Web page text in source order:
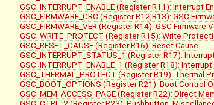
GSC_INTERRUPT_ENABLE (Register R11): Interrupt
GSC_FIRMWARE_CRC (Register R12,R13): GSC
GSC_FIRMWARE_VER (Register R14): GSC Firmware
GSC_WRITE_PROTECT (Register R15): Write
GSC_RESET_CAUSE (Register R16): Reset Cause
GSC_INTERRUPT_STATUS_1 (Register R17):
GSC_INTERRUPT_ENABLE_1 (Register R18):
GSC_THERMAL_PROTECT (Register R19): Thermal
GSC_BOOT_OPTIONS (Register R21): Boot Control
GSC_MEM_ACCESS_PAGE (Register R22): Direct